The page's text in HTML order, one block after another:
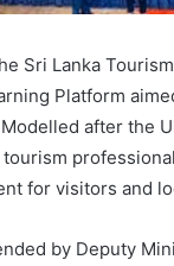
Sri Lanka
Platform
after the
for visitors and
by Deputy